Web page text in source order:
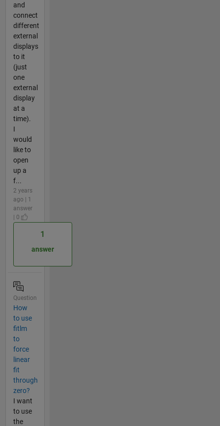
and
connect
different
external
displays
to it
(just
one
external
display
at a
time).
I
would
like to
open
up a
f...
2 years
ago | 1
answer
| 0
1
answer
Question
How
to use
fitlm
to
force
linear
fit
through
zero?
I want
to use
the